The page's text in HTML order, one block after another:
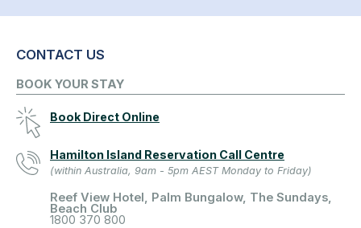
CONTACT US
BOOK YOUR STAY
Book Direct Online
Hamilton Island Reservation Call Centre
(within Australia, 9am - 5pm AEST Monday to Friday)
Reef View Hotel, Palm Bungalow, The Sundays,
Beach Club
1800 370 800